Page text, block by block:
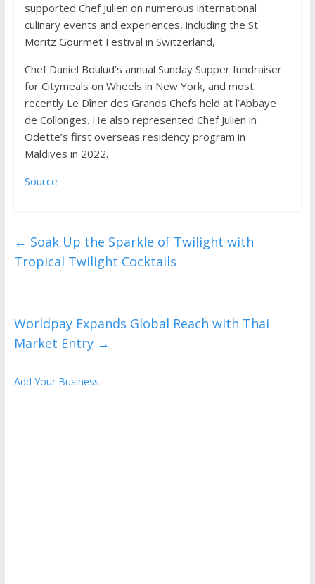
supported Chef Julien on numerous international
culinary events and experiences, including the St.
Moritz Gourmet Festival in Switzerland,
Chef Daniel Boulud’s annual Sunday Supper fundraiser
for Citymeals on Wheels in New York, and most
recently Le Dîner des Grands Chefs held at l’Abbaye
de Collonges. He also represented Chef Julien in
Odette’s first overseas residency program in
Maldives in 2022.
Source
← Soak Up the Sparkle of Twilight with
Tropical Twilight Cocktails
Worldpay Expands Global Reach with Thai
Market Entry →
Add Your Business